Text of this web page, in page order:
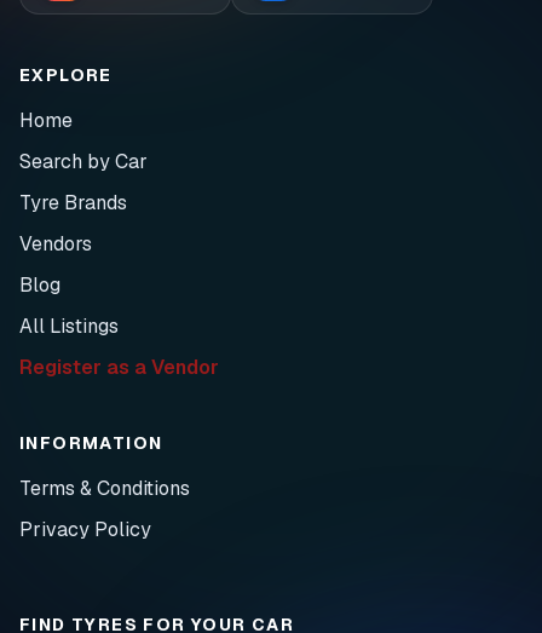
EXPLORE
Home
Search by Car
Tyre Brands
Vendors
Blog
All Listings
Register as a Vendor
INFORMATION
Terms & Conditions
Privacy Policy
FIND TYRES FOR YOUR CAR